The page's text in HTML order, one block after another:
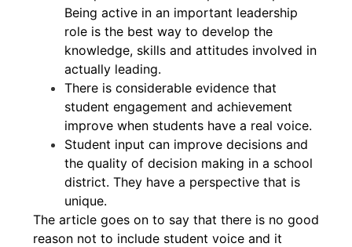
Being active in an important leadership
role is the best way to develop the
knowledge, skills and attitudes involved in
actually leading.
There is considerable evidence that
student engagement and achievement
improve when students have a real voice.
Student input can improve decisions and
the quality of decision making in a school
district. They have a perspective that is
unique.
The article goes on to say that there is no good
reason not to include student voice and it